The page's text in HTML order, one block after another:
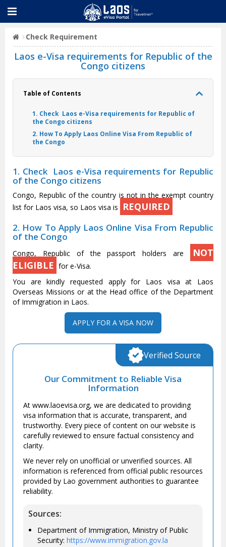
Check Requirement
Laos e-Visa requirements for Republic of the
Congo citizens
Table of Contents
1. Check Laos e-Visa requirements for Republic of
the Congo citizens
2. How To Apply Laos Online Visa From Republic of
the Congo
1. Check Laos e-Visa requirements for Republic
of the Congo citizens
Congo, Republic of the country is not in the exempt country
list for Laos visa, so Laos visa is
REQUIRED
2. How To Apply Laos Online Visa From Republic
of the Congo
Congo, Republic of the passport holders are
NOT
ELIGIBLE for e-Visa.
You are kindly requested apply for Laos visa at Laos
Overseas Missions or at the Head office of the Department
of Immigration in Laos.
APPLY FOR A VISA NOW
Our Commitment to Reliable Visa
Information
At www.laoevisa.org, we are dedicated to providing
visa information that is accurate, transparent, and
trustworthy. Every piece of content on our website is
carefully reviewed to ensure factual consistency and
clarity.
We never rely on unofficial or unverified sources. All
information is referenced from official public resources
provided by Lao government authorities to guarantee
reliability.
Sources:
Department of Immigration, Ministry of Public
Security: https://www.immigration.gov.la
Verified Source